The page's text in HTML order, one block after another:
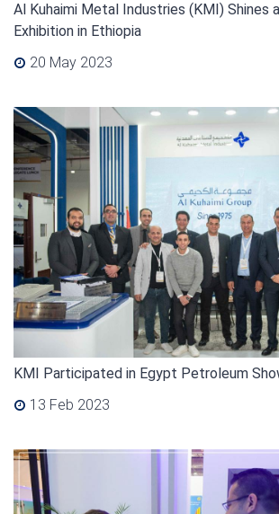
Al Kuhaimi Metal Industries (KMI) Shines
Exhibition in Ethiopia
20 May 2023
KMI Participated in Egypt Petroleum
13 Feb 2023